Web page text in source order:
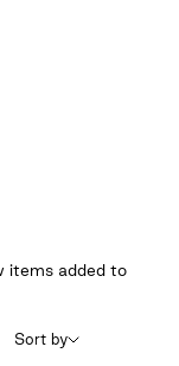
items added to
Sort by